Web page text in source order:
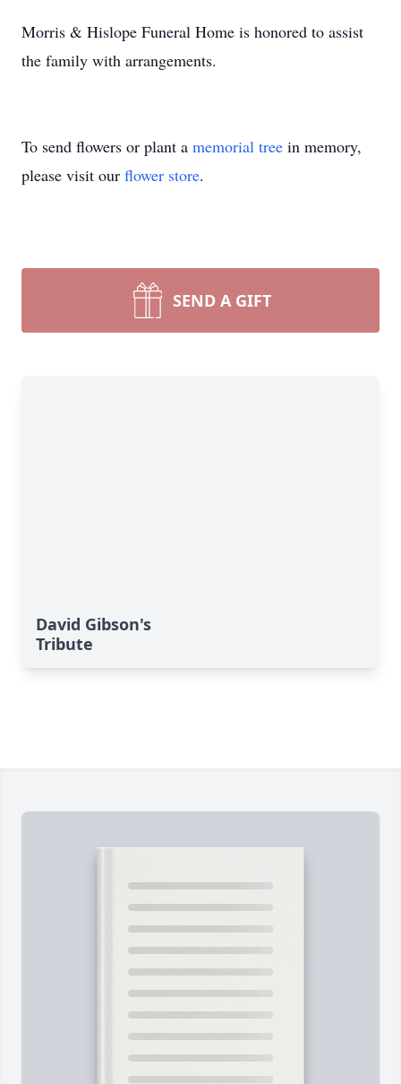
Morris & Hislope Funeral Home is honored to assist
the family with arrangements.
To send flowers or plant a memorial tree in memory,
please visit our flower store.
SEND A GIFT
David Gibson's
Tribute